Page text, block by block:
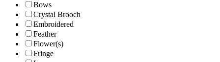
Bows
Crystal Brooch
Embroidered
Feather
Flower(s)
Fringe